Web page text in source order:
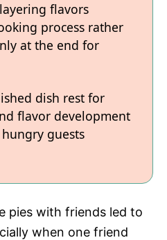
flavors
process rather
at the end for
dish rest for
flavor development
guests
pies with friends led to
when one friend